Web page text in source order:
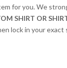
for you. We
SHIRT OR
lock in your exact